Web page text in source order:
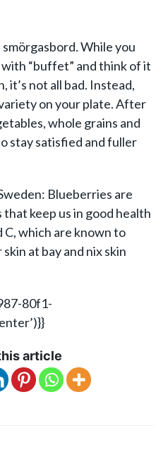
smörgasbord.While you
“buffet” and think of it
it’s not all bad. Instead,
on your plate. After
whole grains and
stay satisfied and fuller
Blueberries are
keep us in good health
C, which are known to
at bay and nix skin
80f1-
article